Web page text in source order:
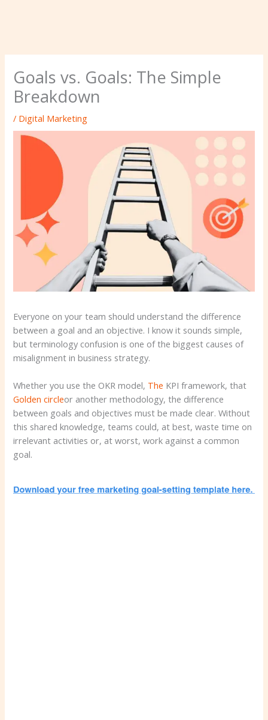
Goals vs. Goals: The Simple
Breakdown
/ Digital Marketing
Everyone on your team should understand the difference
between a goal and an objective. I know it sounds simple,
but terminology confusion is one of the biggest causes of
misalignment in business strategy.
Whether you use the OKR model, The KPI framework, that
Golden circleor another methodology, the difference
between goals and objectives must be made clear. Without
this shared knowledge, teams could, at best, waste time on
irrelevant activities or, at worst, work against a common
goal.